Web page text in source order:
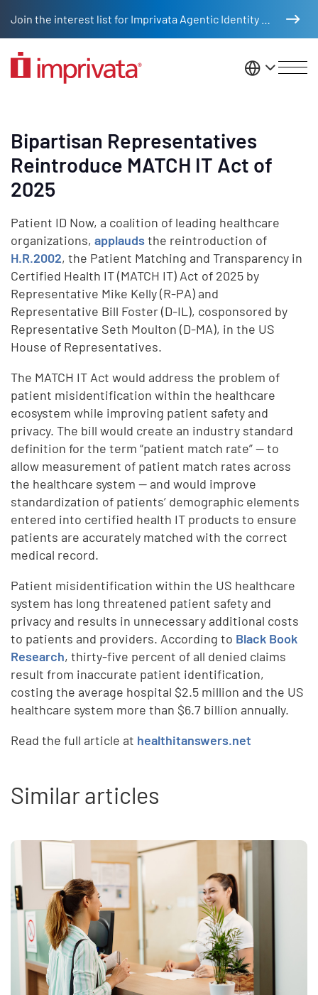
United
Bipartisan Representatives
Reintroduce MATCH IT Act of
2025
Patient ID Now, a coalition of leading healthcare
organizations,applaudsthe reintroduction of
H.R.2002, the Patient Matching and Transparency in
Certified Health IT (MATCH IT) Act of 2025 by
Representative Mike Kelly (R-PA) and
Representative Bill Foster (D-IL), cosponsored by
Representative Seth Moulton (D-MA), in the US
House of Representatives.
The MATCH IT Act would address the problem of
patient misidentification within the healthcare
ecosystem while improving patient safety and
privacy. The bill would create an industry standard
definition for the term “patient match rate” — to
allow measurement of patient match rates across
the healthcare system — and would improve
standardization of patients’ demographic elements
entered into certified health IT products to ensure
patients are accurately matched with the correct
medical record.
Patient misidentification within the US healthcare
system has long threatened patient safety and
privacy and results in unnecessary additional costs
to patients and providers. According to Black Book
Research, thirty-five percent of all denied claims
result from inaccurate patient identification,
costing the average hospital $2.5 million and the US
healthcare system more than $6.7 billion annually.
Read the full article at healthitanswers.net
Similar articles